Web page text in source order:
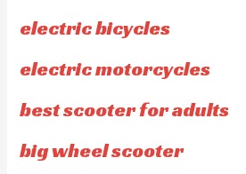
electric bicycles
electric motorcycles
best scooter for adults
big wheel scooter